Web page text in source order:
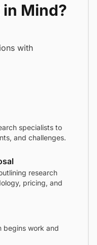
in Mind?
with
specialists to
and challenges.
research
pricing, and
begins work and